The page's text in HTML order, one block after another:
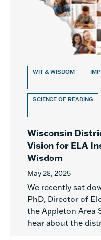
WIT & WISDOM
SCIENCE OF READING
Wisconsin
Vision for ELA
Wisdom
May 28, 2025
We recently sat
PhD, Director of
the Appleton Area
hear about the